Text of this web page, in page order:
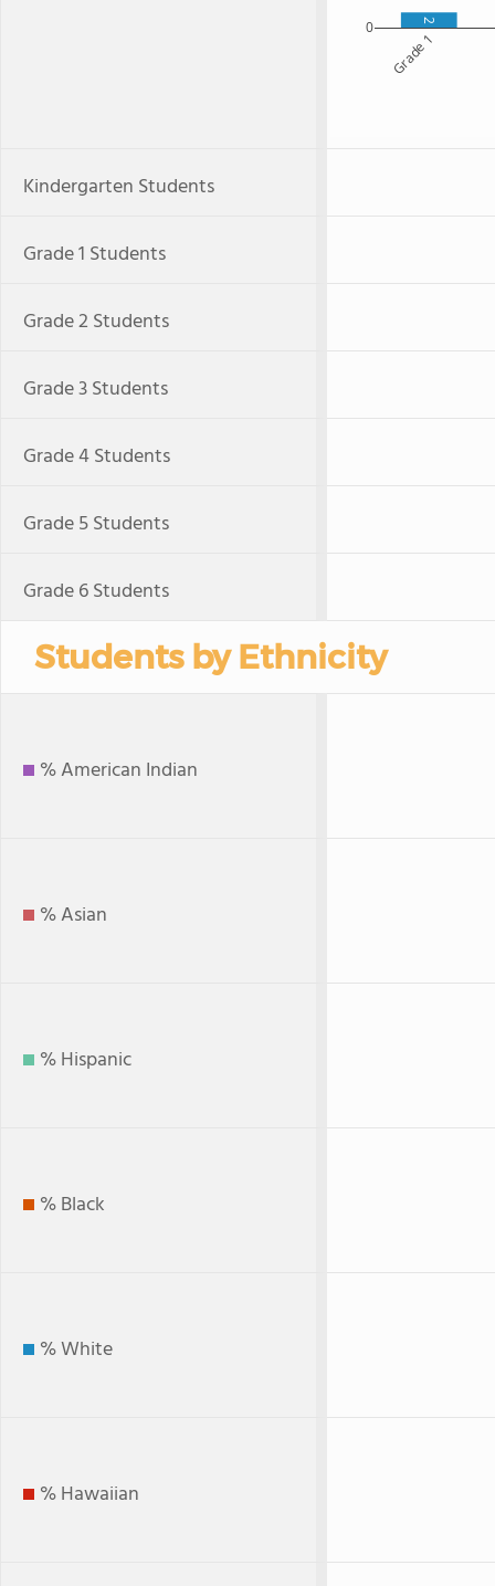
2
Grade 1
0
Kindergarten Students
Grade 1 Students
Grade 2 Students
Grade 3 Students
Grade 4 Students
Grade 5 Students
Grade 6 Students
Students by Ethnicity
% American Indian
% Asian
% Hispanic
% Black
% White
% Hawaiian